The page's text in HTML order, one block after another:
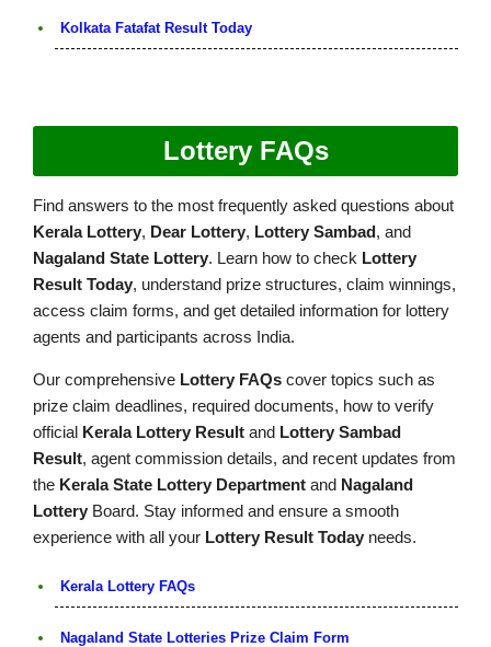
Kolkata Fatafat Result Today
Lottery FAQs
Find answers to the most frequently asked questions about
Kerala Lottery, Dear Lottery, Lottery Sambad, and
Nagaland State Lottery. Learn how to check Lottery
Result Today, understand prize structures, claim winnings,
access claim forms, and get detailed information for lottery
agents and participants across India.
Our comprehensive Lottery FAQs cover topics such as
prize claim deadlines, required documents, how to verify
official Kerala Lottery Result and Lottery Sambad
Result, agent commission details, and recent updates from
the Kerala State Lottery Department and Nagaland
Lottery Board. Stay informed and ensure a smooth
experience with all your Lottery Result Today needs.
Kerala Lottery FAQs
Nagaland State Lotteries Prize Claim Form